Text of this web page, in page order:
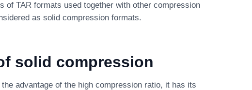
of TAR formats used together with other compression
as solid compression formats.
solid compression
advantage of the high compression ratio, it has its